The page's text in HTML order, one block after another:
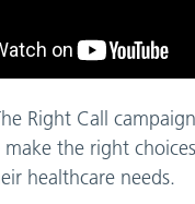
Right Call
make the right
healthcare needs.